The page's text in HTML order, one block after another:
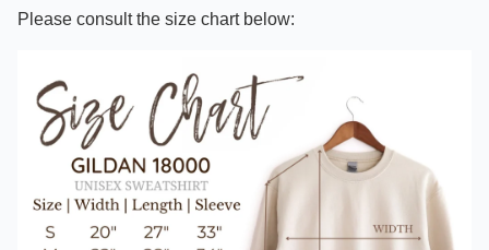
Please consult the size chart below: